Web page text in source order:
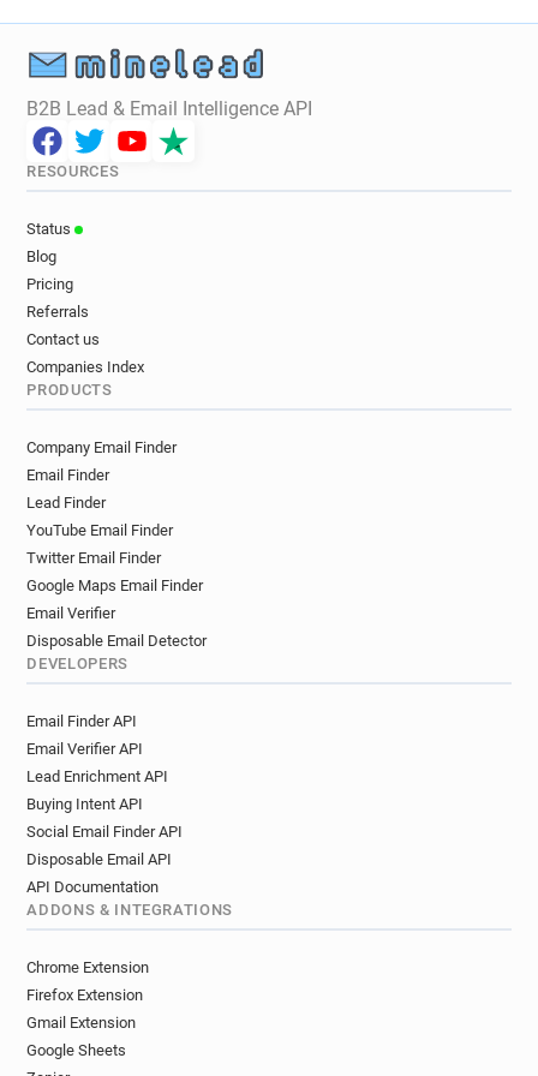
B2B Lead & Email Intelligence API
RESOURCES
Status
Blog
Pricing
Referrals
Contact us
Companies Index
PRODUCTS
Company Email Finder
Email Finder
Lead Finder
YouTube Email Finder
Twitter Email Finder
Google Maps Email Finder
Email Verifier
Disposable Email Detector
DEVELOPERS
Email Finder API
Email Verifier API
Lead Enrichment API
Buying Intent API
Social Email Finder API
Disposable Email API
API Documentation
ADDONS & INTEGRATIONS
Chrome Extension
Firefox Extension
Gmail Extension
Google Sheets